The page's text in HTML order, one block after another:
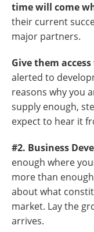
time will come
their current
major partners.
Give them
alerted to
reasons why you
supply enough,
expect to hear it
#2. Business
enough where
more than
about what
market. Lay the
arrives.